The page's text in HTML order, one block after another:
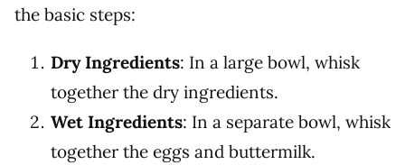
the basic steps:
Dry Ingredients: In a large bowl, whisk
together the dry ingredients.
Wet Ingredients: In a separate bowl, whisk
together the eggs and buttermilk.